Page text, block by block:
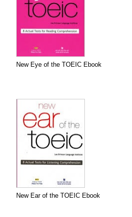
New Eye of the TOEIC Ebook
New Ear of the TOEIC Ebook